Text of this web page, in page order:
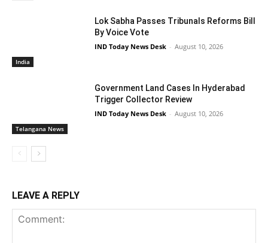
India
Lok Sabha Passes Tribunals Reforms Bill
By Voice Vote
IND Today News Desk - August 10, 2026
Telangana News
Government Land Cases In Hyderabad
Trigger Collector Review
IND Today News Desk - August 10, 2026
LEAVE A REPLY